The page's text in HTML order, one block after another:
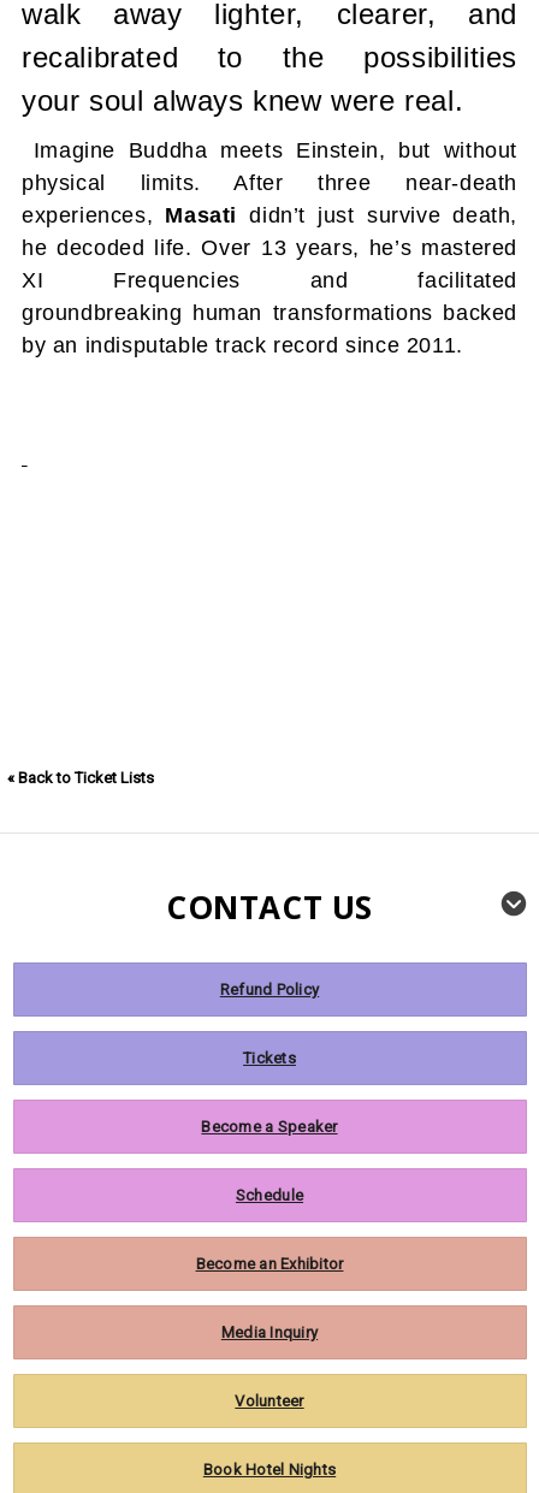
walk away lighter, clearer, and
recalibrated to the possibilities
your soul always knew were real.
Imagine Buddha meets Einstein, but without
physical limits. After three near-death
experiences, Masati didn’t just survive death,
he decoded life. Over 13 years, he’s mastered
XI Frequencies and facilitated
groundbreaking human transformations backed
by an indisputable track record since 2011.
« Back to Ticket Lists
CONTACT US
Refund Policy
Tickets
Become a Speaker
Schedule
Become an Exhibitor
Media Inquiry
Volunteer
Book Hotel Nights